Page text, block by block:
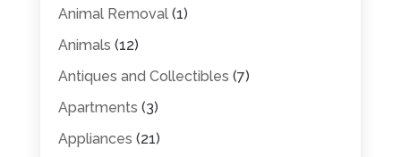
Animal Removal(1)
Animals (12)
Antiques and Collectibles (7)
Apartments (3)
Appliances (21)